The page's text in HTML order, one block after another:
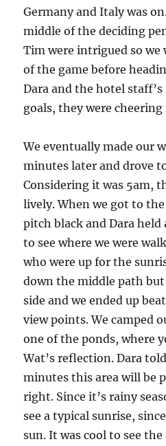
Germany and Italy was
middle of the deciding
Tim were intrigued so we
of the game before
Dara and the hotel
goals, they were
We eventually made our
minutes later and drove
Considering it was 5am,
lively. When we got to
pitch black and Dara
to see where we were
who were up for the
down the middle path
side and we ended up
view points. We camped
one of the ponds, where
Wat’s reflection. Dara
minutes this area will be
right. Since it’s rainy
see a typical sunrise,
sun. It was cool to see